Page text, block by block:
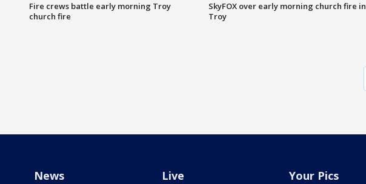
Fire crews battle early morning Troy
church fire
SkyFOX over early morning church fire in
Troy
News Live Your Pics